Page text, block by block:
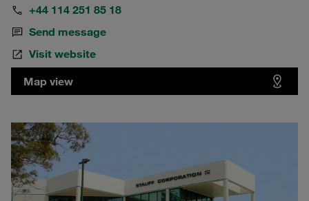
+44 114 251 85 18
Send message
Visit website
Map view